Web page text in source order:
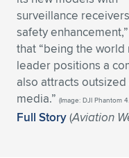
Expand subnavigation for
Expand subnavigation for
Expand subnavigation for
Expand subnavigation for
Expand subnavigation for
Expand subnavigation for
Expand subnavigation for
Expand subnavigation for
Expand subnavigation
Expand subnavigation
Expand subnavigation for
Expand subnavigation
surveillance
safety
that “being the world
leader positions a
also attracts
media.” (Image: DJI Phantom
Full Story(Aviation